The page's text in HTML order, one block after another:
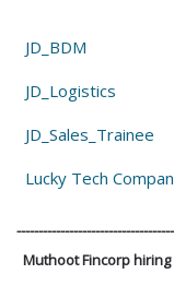
JD_BDM
JD_Logistics
JD_Sales_Trainee
Lucky Tech
Muthoot Fincorp hiring